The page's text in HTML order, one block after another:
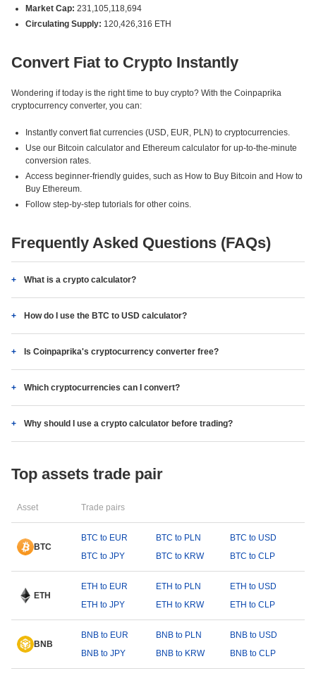
Market Cap: 231,105,118,694
Circulating Supply: 120,426,316 ETH
Convert Fiat to Crypto Instantly
Wondering if today is the right time to buy crypto? With the Coinpaprika
cryptocurrency converter, you can:
Instantly convert fiat currencies (USD, EUR, PLN) to cryptocurrencies.
Use our Bitcoin calculator and Ethereum calculator for up-to-the-minute
conversion rates.
Access beginner-friendly guides, such as How to Buy Bitcoin and How to
Buy Ethereum.
Follow step-by-step tutorials for other coins.
Frequently Asked Questions (FAQs)
What is a crypto calculator?
How do I use the BTC to USD calculator?
Is Coinpaprika's cryptocurrency converter free?
Which cryptocurrencies can I convert?
Why should I use a crypto calculator before trading?
Top assets trade pair
Asset Trade pairs
BTC
BTC to EUR BTC to PLN
BTC to USD
BTC to JPY
BTC to KRW BTC to CLP
ETH
ETH to EUR ETH to PLN
ETH to USD
ETH to JPY
ETH to KRW ETH to CLP
BNB
BNB to EUR BNB to PLN
BNB to USD
BNB to JPY
BNB to KRW BNB to CLP